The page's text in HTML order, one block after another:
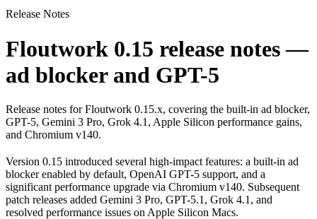
Release Notes
Floutwork 0.15 release notes —
ad blocker and GPT-5
Release notes for Floutwork 0.15.x, covering the built-in ad blocker,
GPT-5, Gemini 3 Pro, Grok 4.1, Apple Silicon performance gains,
and Chromium v140.
Version 0.15 introduced several high-impact features: a built-in ad
blocker enabled by default, OpenAI GPT-5 support, and a
significant performance upgrade via Chromium v140. Subsequent
patch releases added Gemini 3 Pro, GPT-5.1, Grok 4.1, and
resolved performance issues on Apple Silicon Macs.